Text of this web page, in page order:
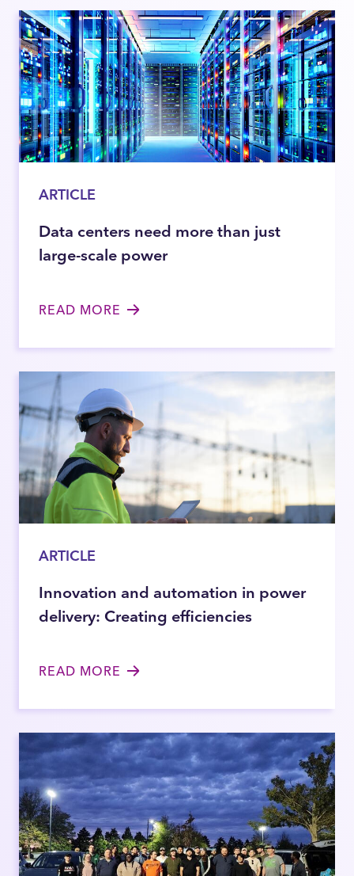
ARTICLE
Data centers need more than just
large-scale power
READ MORE
ARTICLE
Innovation and automation in power
delivery: Creating efficiencies
READ MORE